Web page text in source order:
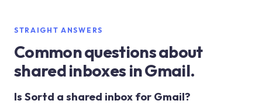
STRAIGHT ANSWERS
Common questions about
shared inboxes in Gmail.
Is Sortd a shared inbox for Gmail?